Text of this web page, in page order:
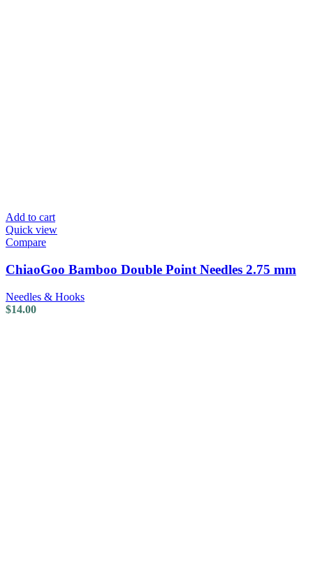
Add to cart
Quick view
Compare
ChiaoGoo Bamboo Double Point Needles 2.75 mm
Needles & Hooks
$14.00